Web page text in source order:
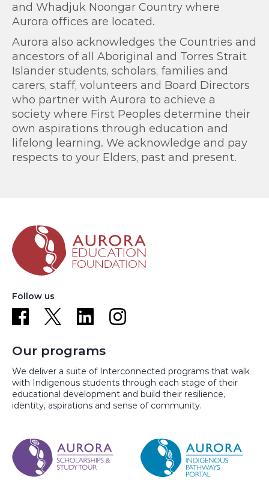
and Whadjuk Noongar Country where
Aurora offices are located.
Aurora also acknowledges the Countries and
ancestors of all Aboriginal and Torres Strait
Islander students, scholars, families and
carers, staff, volunteers and Board Directors
who partner with Aurora to achieve a
society where First Peoples determine their
own aspirations through education and
lifelong learning. We acknowledge and pay
respects to your Elders, past and present.
Follow us
Our programs
We deliver a suite of Interconnected programs that walk
with Indigenous students through each stage of their
educational development and build their resilience,
identity, aspirations and sense of community.